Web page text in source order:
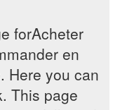
forAcheter
en
Here you can
This page